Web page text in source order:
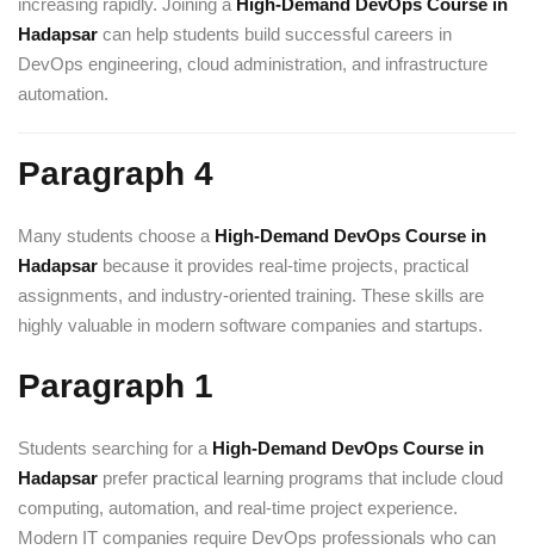
increasing rapidly. Joining a High-Demand DevOps Course in
Hadapsar can help students build successful careers in
DevOps engineering, cloud administration, and infrastructure
automation.
Paragraph 4
Many students choose a High-Demand DevOps Course in
Hadapsar because it provides real-time projects, practical
assignments, and industry-oriented training. These skills are
highly valuable in modern software companies and startups.
Paragraph 1
Students searching for a High-Demand DevOps Course in
Hadapsar prefer practical learning programs that include cloud
computing, automation, and real-time project experience.
Modern IT companies require DevOps professionals who can